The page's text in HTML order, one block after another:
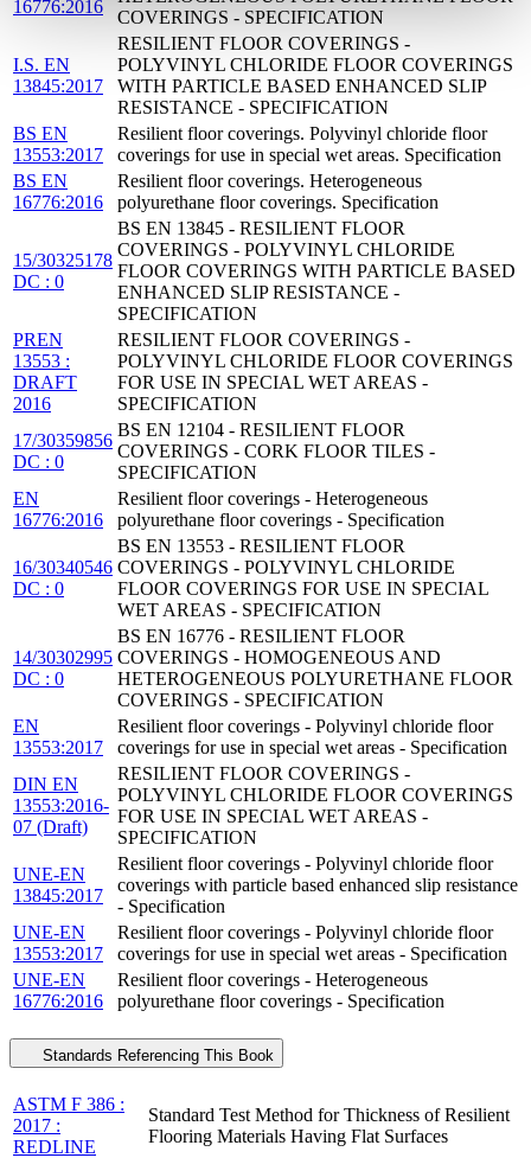
16776:2016
COVERINGS - SPECIFICATION
I.S. EN
13845:2017
RESILIENT FLOOR COVERINGS -
POLYVINYL CHLORIDE FLOOR COVERINGS
WITH PARTICLE BASED ENHANCED SLIP
RESISTANCE - SPECIFICATION
BS EN
13553:2017
Resilient floor coverings. Polyvinyl chloride floor
coverings for use in special wet areas. Specification
BS EN
16776:2016
Resilient floor coverings. Heterogeneous
polyurethane floor coverings. Specification
15/30325178
DC : 0
BS EN 13845 - RESILIENT FLOOR
COVERINGS - POLYVINYL CHLORIDE
FLOOR COVERINGS WITH PARTICLE BASED
ENHANCED SLIP RESISTANCE -
SPECIFICATION
PREN
13553 :
DRAFT
2016
RESILIENT FLOOR COVERINGS -
POLYVINYL CHLORIDE FLOOR COVERINGS
FOR USE IN SPECIAL WET AREAS -
SPECIFICATION
17/30359856
DC : 0
BS EN 12104 - RESILIENT FLOOR
COVERINGS - CORK FLOOR TILES -
SPECIFICATION
EN
16776:2016
Resilient floor coverings - Heterogeneous
polyurethane floor coverings - Specification
16/30340546
DC : 0
BS EN 13553 - RESILIENT FLOOR
COVERINGS - POLYVINYL CHLORIDE
FLOOR COVERINGS FOR USE IN SPECIAL
WET AREAS - SPECIFICATION
14/30302995
DC : 0
BS EN 16776 - RESILIENT FLOOR
COVERINGS - HOMOGENEOUS AND
HETEROGENEOUS POLYURETHANE FLOOR
COVERINGS - SPECIFICATION
EN
13553:2017
Resilient floor coverings - Polyvinyl chloride floor
coverings for use in special wet areas - Specification
DIN EN
13553:2016-
07 (Draft)
RESILIENT FLOOR COVERINGS -
POLYVINYL CHLORIDE FLOOR COVERINGS
FOR USE IN SPECIAL WET AREAS -
SPECIFICATION
UNE-EN
13845:2017
Resilient floor coverings - Polyvinyl chloride floor
coverings with particle based enhanced slip resistance
- Specification
UNE-EN
13553:2017
Resilient floor coverings - Polyvinyl chloride floor
coverings for use in special wet areas - Specification
UNE-EN
16776:2016
Resilient floor coverings - Heterogeneous
polyurethane floor coverings - Specification
Standards Referencing This Book
ASTM F 386 :
2017 :
REDLINE
Standard Test Method for Thickness of Resilient
Flooring Materials Having Flat Surfaces